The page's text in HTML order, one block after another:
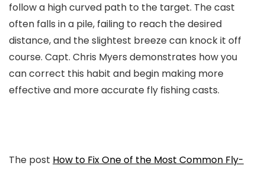
follow a high curved path to the target. The cast
often falls in a pile, failing to reach the desired
distance, and the slightest breeze can knock it off
course. Capt. Chris Myers demonstrates how you
can correct this habit and begin making more
effective and more accurate fly fishing casts.
The post How to Fix One of the Most Common Fly-